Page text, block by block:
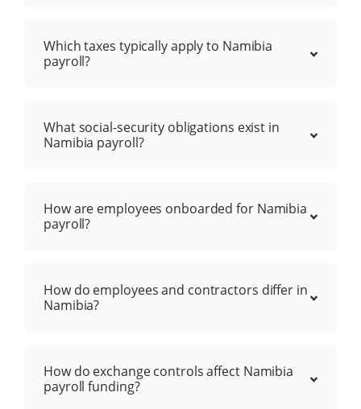
Which taxes typically apply to Namibia
payroll?
What social-security obligations exist in
Namibia payroll?
How are employees onboarded for Namibia
payroll?
How do employees and contractors differ in
Namibia?
How do exchange controls affect Namibia
payroll funding?